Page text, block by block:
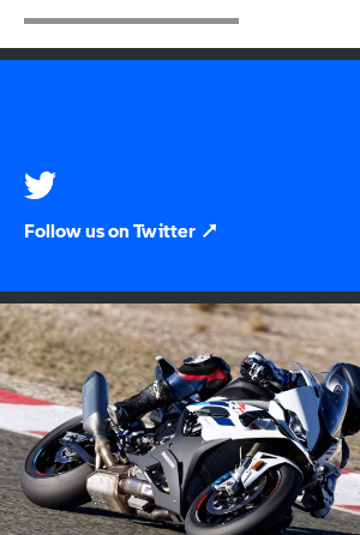
Follow us on Twitter